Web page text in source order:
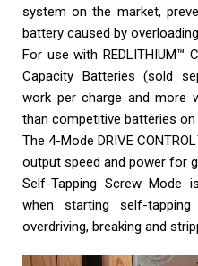
system on the market,
battery caused by
For use with REDLITHIUM™
Capacity Batteries (sold
work per charge and more
than competitive batteries on
The 4-Mode DRIVE
output speed and power for
Self-Tapping Screw Mode
when starting self-
overdriving, breaking and